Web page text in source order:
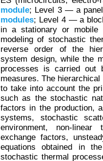
module; Level 3 — a
modules; Level 4 — a
in a stationary or mobile
modeling of stochastic
reverse order of the
system design, while the
processes is carried out
measures. The
to take into account the
such as the stochastic
factors in the production,
systems, stochastic
environment, non-linear
exchange factors,
equations obtained in
stochastic thermal